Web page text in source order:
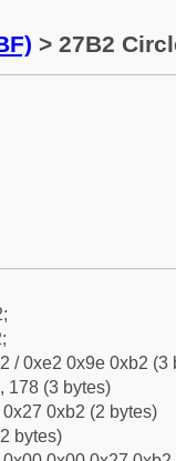
> 27B2
/ 0xe2 0x9e 0xb2 (3
178 (3 bytes)
0xb2 (2 bytes)
bytes)